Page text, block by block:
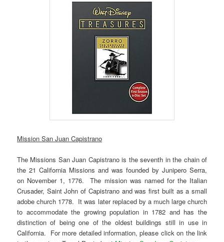
Mission San Juan Capistrano
The Missions San Juan Capistrano is the seventh in the chain of
the 21 California Missions and was founded by Junipero Serra,
on November 1, 1776. The mission was named for the Italian
Crusader, Saint John of Capistrano and was first built as a small
adobe church 1778. It was later replaced by a much large church
to accommodate the growing population in 1782 and has the
distinction of being one of the oldest buildings still in use in
California. For more detailed information, please click on the link